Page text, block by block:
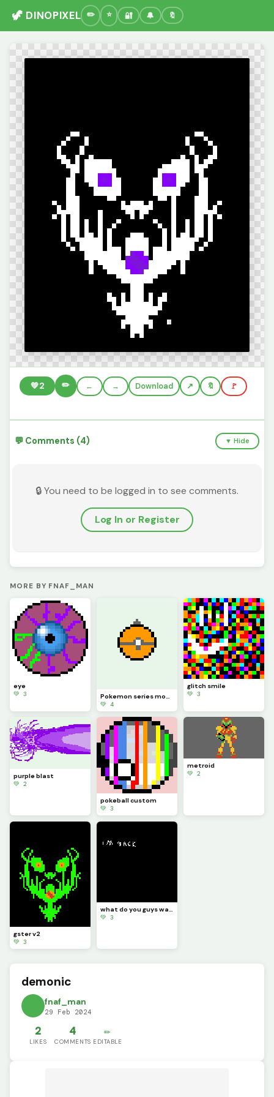
🦖 DINOPIXEL 🔐 🔔 🔖
💚2 ✏️ ← → Download 🔖 🚩
💬 Comments (4) ▼ Hide
🔒 You need to be logged in to see comments.
Log In or Register
MORE BY FNAF_MAN
eye
💚 3
Pokemon series moon ball
💚 4
glitch smile
💚 3
purple blast
💚 2
pokeball custom
💚 3
metroid
💚 2
gster v2
💚 3
what do you guys want me to draw
💚 3
demonic
fnaf_man
29 Feb 2024
2
LIKES
4
COMMENTS
✏️
EDITABLE